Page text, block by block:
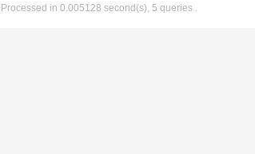
, Processed in 0.005128 second(s), 5 queries .